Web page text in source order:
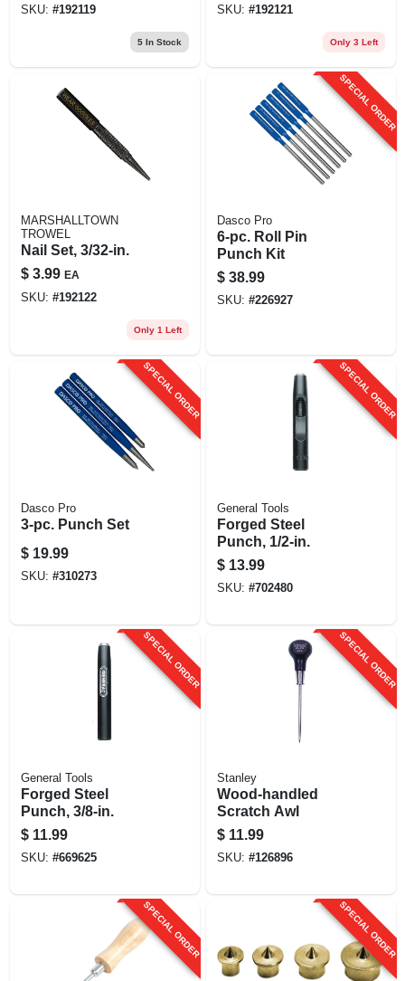
SKU: #192119
5In Stock
SKU: #192121
Only 3 Left
MARSHALLTOWN
TROWEL
Nail Set, 3/32-in.
$ 3.99 EA
SKU: #192122
Only 1 Left
SPECIAL ORDER
Dasco Pro
6-pc. Roll Pin
Punch Kit
$ 38.99
SKU: #226927
SPECIAL ORDER
Dasco Pro
3-pc. Punch Set
$ 19.99
SKU: #310273
SPECIAL ORDER
General Tools
Forged Steel
Punch, 1/2-in.
$ 13.99
SKU: #702480
SPECIAL ORDER
General Tools
Forged Steel
Punch, 3/8-in.
$ 11.99
SKU: #669625
SPECIAL ORDER
Stanley
Wood-handled
Scratch Awl
$ 11.99
SKU: #126896
SPECIAL ORDER SPECIAL ORDER